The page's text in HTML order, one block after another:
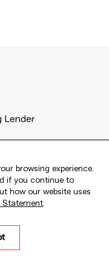
browsing experience.
if you continue to
how our website uses
Statement.
Lender
Limited.